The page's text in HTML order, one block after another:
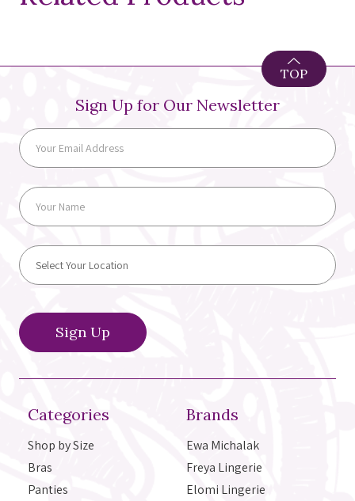
Categories
Shop by Size
Bras
Panties
Brands
Ewa Michalak
Freya Lingerie
Elomi Lingerie
Sign Up for Our Newsletter
TOP